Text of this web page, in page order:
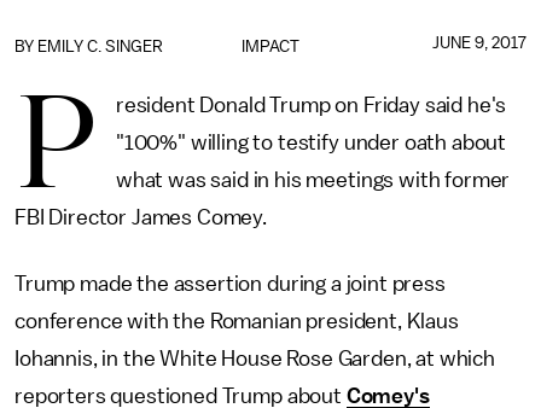
IMPACT
BY EMILY C. SINGER JUNE 9, 2017
P
resident Donald Trump on Friday said he's
"100%" willing to testify under oath about
what was said in his meetings with former
FBI Director James Comey.
Trump made the assertion during a joint press
conference with the Romanian president, Klaus
Iohannis, in the White House Rose Garden, at which
reporters questioned Trump about Comey's